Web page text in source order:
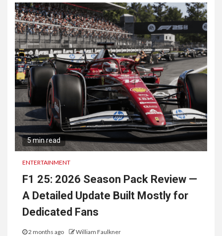
5 min read
ENTERTAINMENT
F1 25: 2026 Season Pack Review —
A Detailed Update Built Mostly for
Dedicated Fans
2 months ago William Faulkner